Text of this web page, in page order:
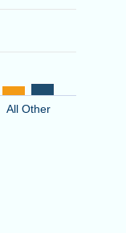
All Other